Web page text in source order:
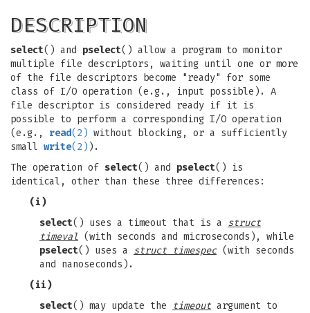
DESCRIPTION
select() and pselect() allow a program to monitor
multiple file descriptors, waiting until one or more
of the file descriptors become "ready" for some
class of I/O operation (e.g., input possible). A
file descriptor is considered ready if it is
possible to perform a corresponding I/O operation
(e.g., read(2) without blocking, or a sufficiently
small write(2) ).
The operation of select() and pselect() is
identical, other than these three differences:
(i)
select() uses a timeout that is a struct
timeval (with seconds and microseconds), while
pselect() uses a struct timespec(with seconds
and nanoseconds).
(ii)
select() may update the timeout argument to